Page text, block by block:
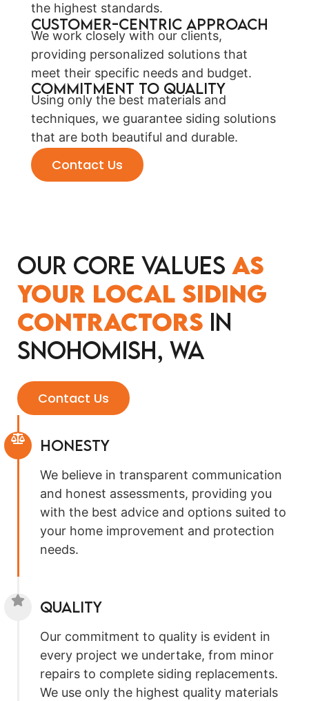
the highest standards.
CUSTOMER-CENTRIC APPROACH
We work closely with our clients,
providing personalized solutions that
meet their specific needs and budget.
COMMITMENT TO QUALITY
Using only the best materials and
techniques, we guarantee siding solutions
that are both beautiful and durable.
Contact Us
Our Core Values As
Your Local Siding
Contractors in
Snohomish, WA
Contact Us
Honesty
We believe in transparent communication
and honest assessments, providing you
with the best advice and options suited to
your home improvement and protection
needs.
Quality
Our commitment to quality is evident in
every project we undertake, from minor
repairs to complete siding replacements.
We use only the highest quality materials